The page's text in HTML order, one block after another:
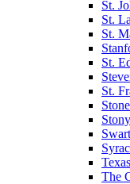
St.
St.
St.
St.
St.
The